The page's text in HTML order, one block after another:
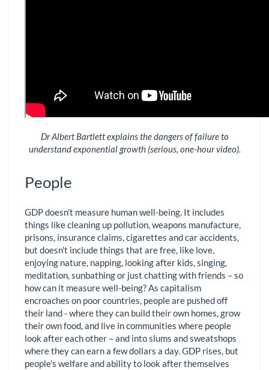
Dr Albert Bartlett explains the dangers of failure to
understand exponential growth (serious, one-hour video).
People
GDP doesn't measure human well-being. It includes
things like cleaning up pollution, weapons manufacture,
prisons, insurance claims, cigarettes and car accidents,
but doesn't include things that are free, like love,
enjoying nature, napping, looking after kids, singing,
meditation, sunbathing or just chatting with friends – so
how can it measure well-being? As capitalism
encroaches on poor countries, people are pushed off
their land - where they can build their own homes, grow
their own food, and live in communities where people
look after each other – and into slums and sweatshops
where they can earn a few dollars a day. GDP rises, but
people's welfare and ability to look after themselves